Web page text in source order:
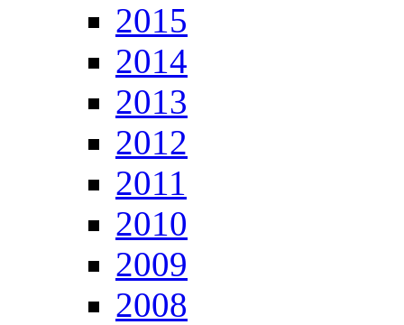
2015
2014
2013
2012
2011
2010
2009
2008